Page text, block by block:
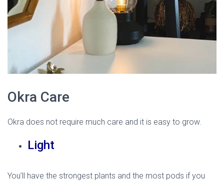
Okra Care
Okra does not require much care and it is easy to grow.
Light
You’ll have the strongest plants and the most pods if you